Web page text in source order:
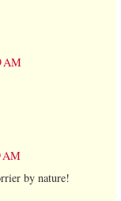
AM
AM
by nature!